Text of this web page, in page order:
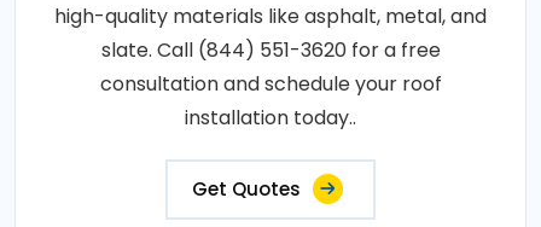
high-quality materials like asphalt, metal, and
slate. Call (844) 551-3620 for a free
consultation and schedule your roof
installation today..
Get Quotes